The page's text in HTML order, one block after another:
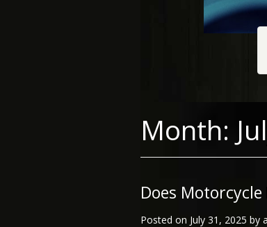
Month:
Does
Posted on July 31, 2025 by